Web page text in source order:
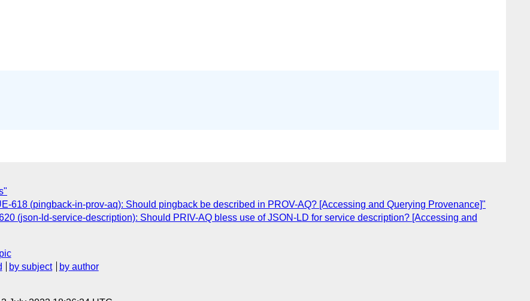
618 (pingback-in-prov-aq): Should pingback be described in PROV-AQ? [Accessing and Querying Provenance]"
(json-ld-service-description): Should PRIV-AQ bless use of JSON-LD for service description? [Accessing and
by subject
by author